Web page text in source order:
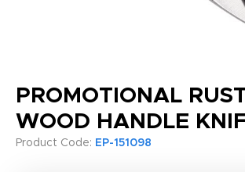
PROMOTIONAL
WOOD HANDLE
Product Code: EP-151098